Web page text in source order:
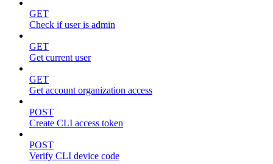
GET
Check if user is admin
GET
Get current user
GET
Get account organization access
POST
Create CLI access token
POST
Verify CLI device code